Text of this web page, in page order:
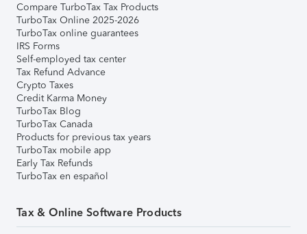
Compare TurboTax Tax Products
TurboTax Online 2025-2026
TurboTax online guarantees
IRS Forms
Self-employed tax center
Tax Refund Advance
Crypto Taxes
Credit Karma Money
TurboTax Blog
TurboTax Canada
Products for previous tax years
TurboTax mobile app
Early Tax Refunds
TurboTax en español
Tax & Online Software Products